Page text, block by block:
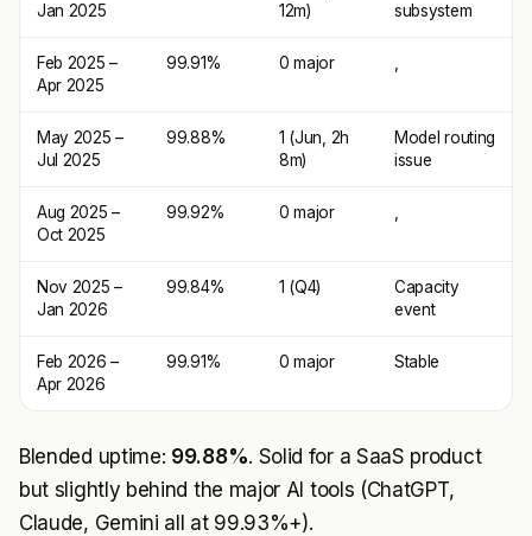
Jan 2025
12m)
subsystem
Feb 2025 –
Apr 2025
99.91% 0 major
May 2025 –
Jul 2025
99.88%
1 (Jun, 2h
8m)
Model routing
issue
Aug 2025 –
Oct 2025
99.92% 0 major
Nov 2025 –
Jan 2026
99.84% 1 (Q4)
Capacity
event
Feb 2026 –
Apr 2026
99.91% 0 major Stable
Blended uptime: 99.88%. Solid for a SaaS product
but slightly behind the major AI tools (ChatGPT,
Claude, Gemini all at 99.93%+).